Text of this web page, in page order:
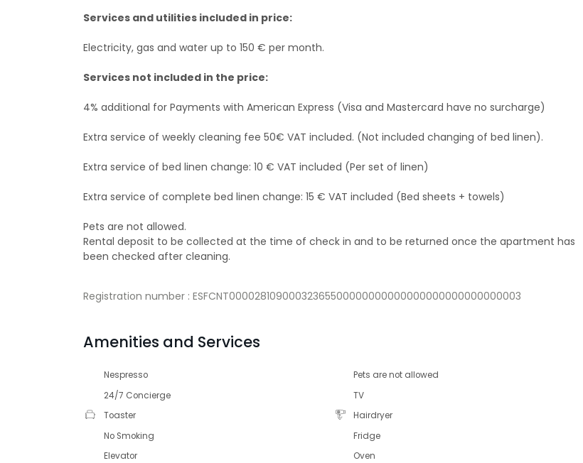
Services and utilities included in price:
Electricity, gas and water up to 150 € per month.
Services not included in the price:
4% additional for Payments with American Express (Visa and Mastercard have no surcharge)
Extra service of weekly cleaning fee 50€ VAT included. (Not included changing of bed linen).
Extra service of bed linen change: 10 € VAT included (Per set of linen)
Extra service of complete bed linen change: 15 € VAT included (Bed sheets + towels)
Pets are not allowed.
Rental deposit to be collected at the time of check in and to be returned once the apartment has
been checked after cleaning.
Registration number : ESFCNT00002810900032365500000000000000000000000000003
Amenities and Services
Nespresso
Pets are not allowed
24/7 Concierge
TV
Toaster
Hairdryer
No Smoking
Fridge
Elevator
Oven